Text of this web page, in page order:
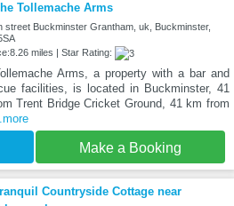
Tollemache Arms
street Buckminster Grantham, uk, Buckminster,
miles | Star Rating:
Arms, a property with a bar and
facilities, is located in Buckminster, 41
Trent Bridge Cricket Ground, 41 km from
Make a Booking
Countryside Cottage near